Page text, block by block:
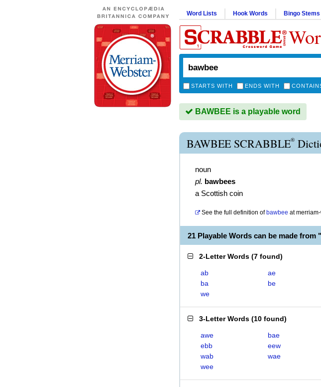
Word Lists Hook Words Bingo Stems
STARTS WITH ENDS WITH
BAWBEE is a playable word
BAWBEE SCRABBLE®
noun
pl. bawbees
a Scottish coin
See the full definition of bawbee at
21 Playable Words can be made from
2-Letter Words (7 found)
ab ae
ba
be
we
3-Letter Words (10 found)
awe bae
ebb
eew
wab
wae
wee